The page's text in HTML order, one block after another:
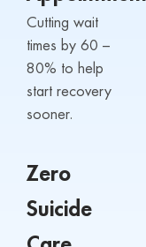
Cutting wait
times by 60 –
80% to help
start recovery
sooner.
Zero
Suicide